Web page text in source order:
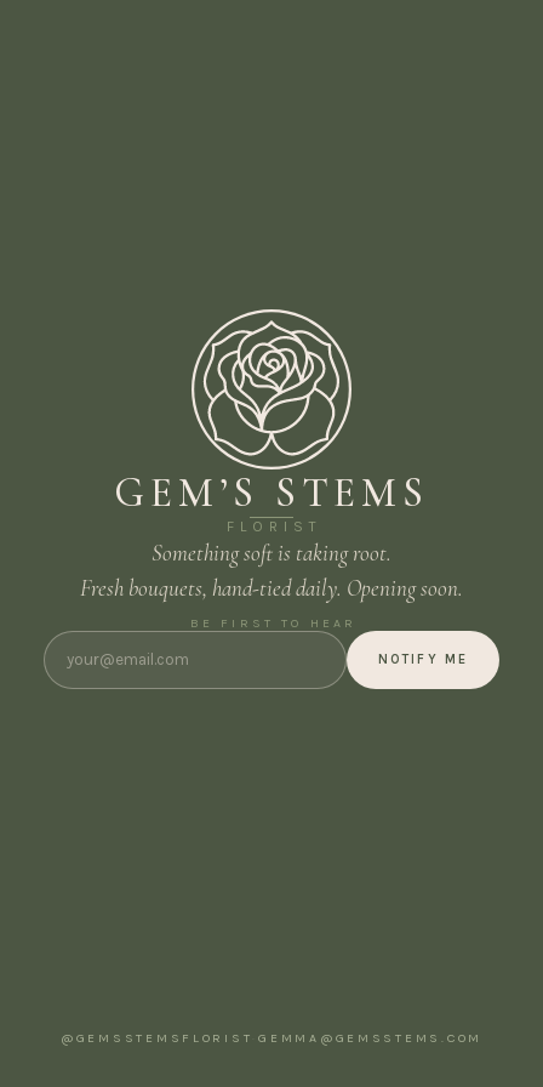
GEM’S STEMS
FLORIST
Something soft is taking root.
Fresh bouquets, hand-tied daily. Opening soon.
BE FIRST TO HEAR
NOTIFY ME
@GEMSSTEMSFLORIST ·GEMMA@GEMSSTEMS.COM